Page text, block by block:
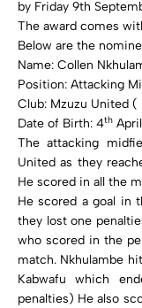
by Friday 9th
The award comes
Below are the
Name: Collen
Position: Attacking
Club: Mzuzu United (
Date of Birth: 4th
The attacking
United as they
He scored in all the
He scored a goal in
they lost one
who scored in the
match. Nkhulambe
Kabwafu which
penalties) He also